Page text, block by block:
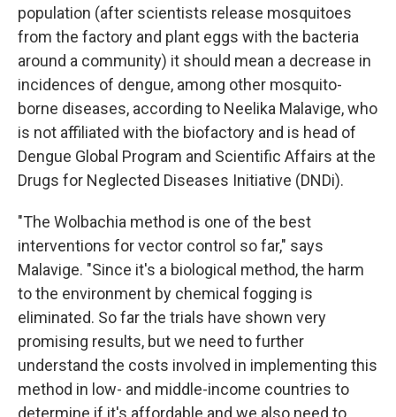
population (after scientists release mosquitoes
from the factory and plant eggs with the bacteria
around a community) it should mean a decrease in
incidences of dengue, among other mosquito-
borne diseases, according to Neelika Malavige, who
is not affiliated with the biofactory and is head of
Dengue Global Program and Scientific Affairs at the
Drugs for Neglected Diseases Initiative (DNDi).
"The Wolbachia method is one of the best
interventions for vector control so far," says
Malavige. "Since it's a biological method, the harm
to the environment by chemical fogging is
eliminated. So far the trials have shown very
promising results, but we need to further
understand the costs involved in implementing this
method in low- and middle-income countries to